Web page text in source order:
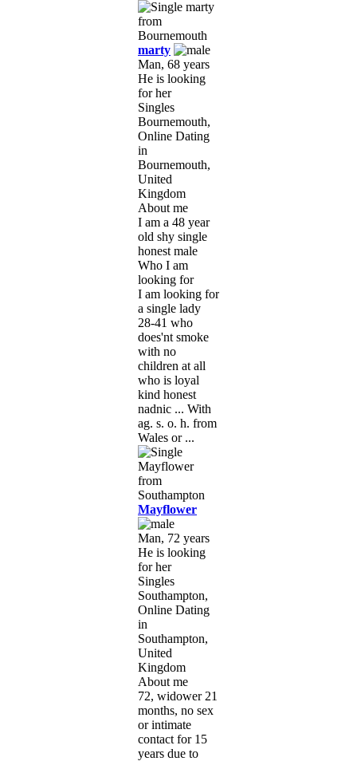
marty
Man, 68 years
He is looking
for her
Singles
Bournemouth,
Online Dating
in
Bournemouth,
United
Kingdom
About me
I am a 48 year
old shy single
honest male
Who I am
looking for
I am looking for
a single lady
28-41 who
does'nt smoke
with no
children at all
who is loyal
kind honest
nadnic ... With
ag. s. o. h. from
Wales or ...
Mayflower
Man, 72 years
He is looking
for her
Singles
Southampton,
Online Dating
in
Southampton,
United
Kingdom
About me
72, widower 21
months, no sex
or intimate
contact for 15
years due to